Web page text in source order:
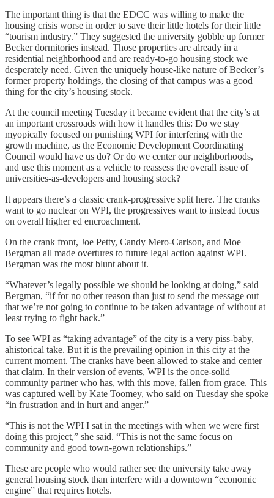
The important thing is that the EDCC was willing to make the
housing crisis worse in order to save their little hotels for their little
“tourism industry.” They suggested the university gobble up former
Becker dormitories instead. Those properties are already in a
residential neighborhood and are ready-to-go housing stock we
desperately need. Given the uniquely house-like nature of Becker’s
former property holdings, the closing of that campus was a good
thing for the city’s housing stock.
At the council meeting Tuesday it became evident that the city’s at
an important crossroads with how it handles this: Do we stay
myopically focused on punishing WPI for interfering with the
growth machine, as the Economic Development Coordinating
Council would have us do? Or do we center our neighborhoods,
and use this moment as a vehicle to reassess the overall issue of
universities-as-developers and housing stock?
It appears there’s a classic crank-progressive split here. The cranks
want to go nuclear on WPI, the progressives want to instead focus
on overall higher ed encroachment.
On the crank front, Joe Petty, Candy Mero-Carlson, and Moe
Bergman all made overtures to future legal action against WPI.
Bergman was the most blunt about it.
“Whatever’s legally possible we should be looking at doing,” said
Bergman, “if for no other reason than just to send the message out
that we’re not going to continue to be taken advantage of without at
least trying to fight back.”
To see WPI as “taking advantage” of the city is a very piss-baby,
ahistorical take. But it is the prevailing opinion in this city at the
current moment. The cranks have been allowed to stake and center
that claim. In their version of events, WPI is the once-solid
community partner who has, with this move, fallen from grace. This
was captured well by Kate Toomey, who said on Tuesday she spoke
“in frustration and in hurt and anger.”
“This is not the WPI I sat in the meetings with when we were first
doing this project,” she said. “This is not the same focus on
community and good town-gown relationships.”
These are people who would rather see the university take away
general housing stock than interfere with a downtown “economic
engine” that requires hotels.